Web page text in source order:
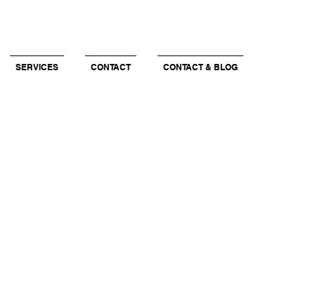
SERVICES CONTACT CONTACT & BLOG